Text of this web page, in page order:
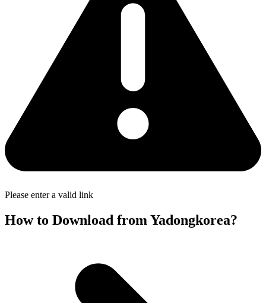
Please enter a valid link
How to Download from Yadongkorea?